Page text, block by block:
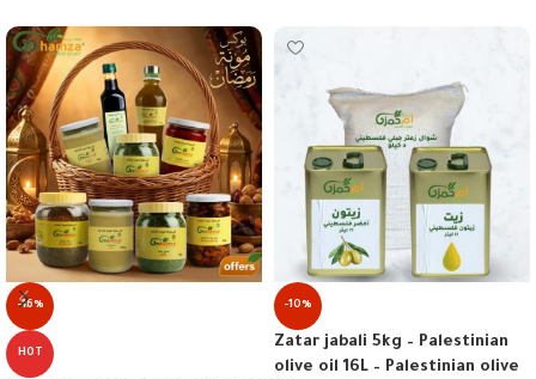
-16%
HOT
-10%
Zatar jabali 5kg – Palestinian
olive oil 16L – Palestinian olive